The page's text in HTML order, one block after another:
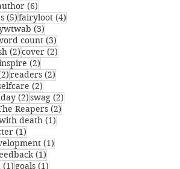
(6)
(5)5 posts
fairyloot (4)
posts (3)
count (3)3 posts
(2)2 posts
cover (2)
posts (2)
2 posts
readers (2)2 posts
posts (2)2 posts
(2)2 posts
swag (2)
postsReapers (2)
death (1)
(1)1 post
(1)
post (1)
(1) 1 post
goals (1)